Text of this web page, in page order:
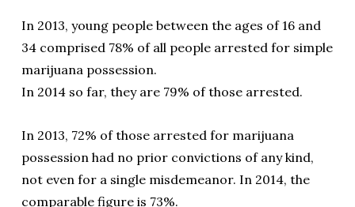
In 2013, young people between the ages of 16 and
34 comprised 78% of all people arrested for simple
marijuana possession.
In 2014 so far, they are 79% of those arrested.
In 2013, 72% of those arrested for marijuana
possession had no prior convictions of any kind,
not even for a single misdemeanor. In 2014, the
comparable figure is 73%.